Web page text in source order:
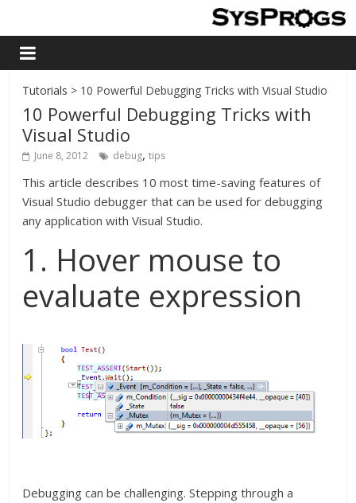
Tutorials > 10 Powerful Debugging Tricks with Visual Studio
10 Powerful Debugging Tricks with
Visual Studio
June 8, 2012 debug,tips
This article describes 10 most time-saving features of
Visual Studio debugger that can be used for debugging
any application with Visual Studio.
1. Hover mouse to
evaluate expression
Debugging can be challenging. Stepping through a